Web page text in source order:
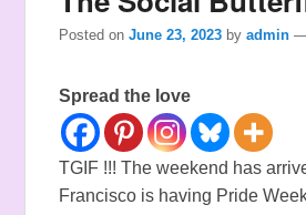
Posted onJune 23, 2023 byadmin
Spread the love
TGIF !!! The weekend has
Francisco is having Pride